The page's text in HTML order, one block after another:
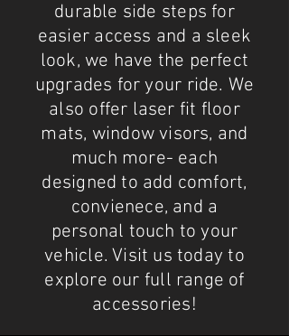
durable side steps for
easier access and a sleek
look, we have the perfect
upgrades for your ride. We
also offer laser fit floor
mats, window visors, and
much more- each
designed to add comfort,
convienece, and a
personal touch to your
vehicle. Visit us today to
explore our full range of
accessories!